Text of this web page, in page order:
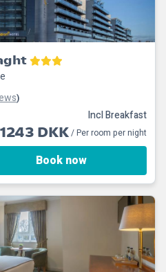
)
Incl Breakfast
1243 DKK/ Per room per night
Book now